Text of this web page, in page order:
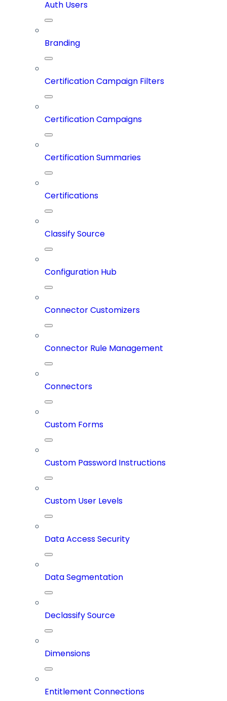
Auth Users
Branding
Certification Campaign Filters
Certification Campaigns
Certification Summaries
Certifications
Classify Source
Configuration Hub
Connector Customizers
Connector Rule Management
Connectors
Custom Forms
Custom Password Instructions
Custom User Levels
Data Access Security
Data Segmentation
Declassify Source
Dimensions
Entitlement Connections